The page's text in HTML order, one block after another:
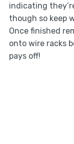
indicating
though so keep
Once finished
onto wire racks
pays off!